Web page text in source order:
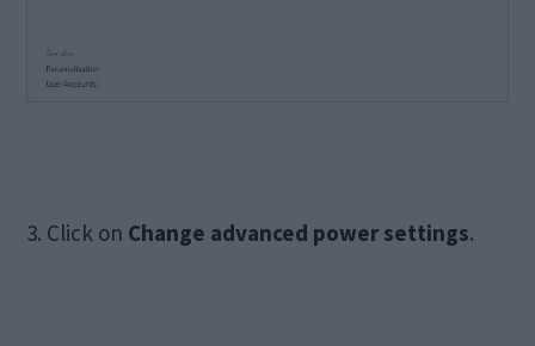
3. Click on Change advanced power settings.